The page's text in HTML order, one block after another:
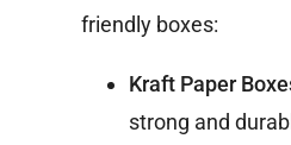
friendly boxes:
Kraft Paper
strong and